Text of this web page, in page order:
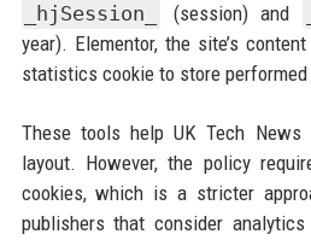
_hjSession_
(session) and
year). Elementor, the site’s
statistics cookie to store
These tools help UK Tech
layout. However, the policy
cookies, which is a stricter
publishers that consider